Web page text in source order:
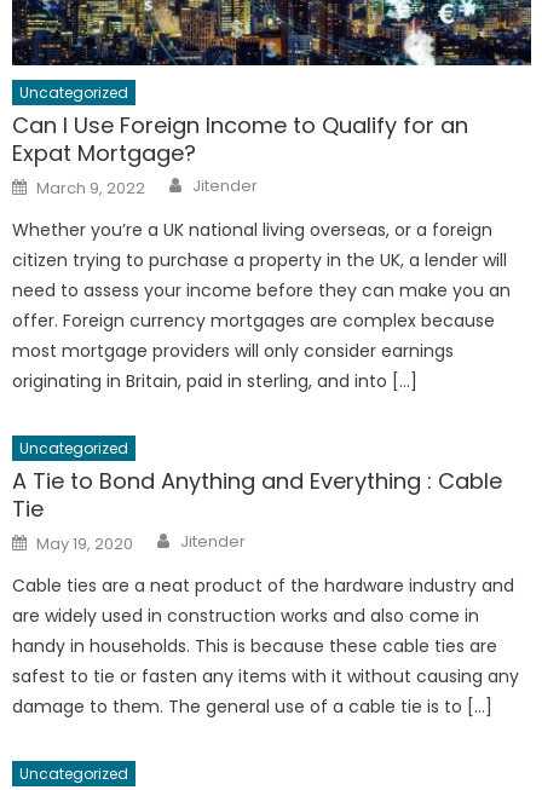
Uncategorized
Can I Use Foreign Income to Qualify for an
Expat Mortgage?
Posted
on
March 9, 2022 Author
Jitender
Whether you’re a UK national living overseas, or a foreign
citizen trying to purchase a property in the UK, a lender will
need to assess your income before they can make you an
offer. Foreign currency mortgages are complex because
most mortgage providers will only consider earnings
originating in Britain, paid in sterling, and into […]
Uncategorized
A Tie to Bond Anything and Everything : Cable
Tie
Posted
on
May 19, 2020 Author
Jitender
Cable ties are a neat product of the hardware industry and
are widely used in construction works and also come in
handy in households. This is because these cable ties are
safest to tie or fasten any items with it without causing any
damage to them. The general use of a cable tie is to […]
Uncategorized